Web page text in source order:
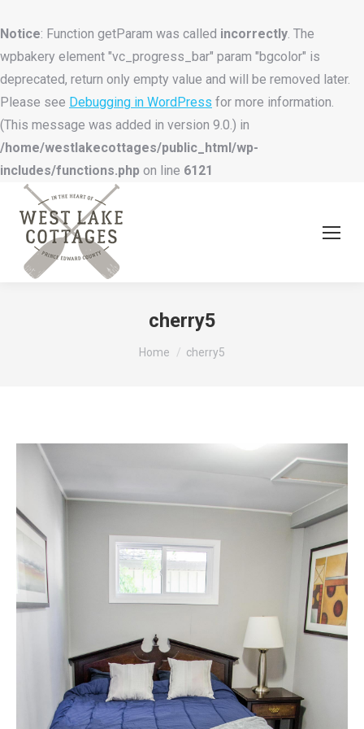
Notice: Function getParam was called incorrectly. The
wpbakery element "vc_progress_bar" param "bgcolor" is
deprecated, return only empty value and will be removed later.
Please see Debugging in WordPress for more information.
(This message was added in version 9.0.) in
/home/westlakecottages/public_html/wp-
includes/functions.php on line 6121
cherry5
You are here:
Home cherry5